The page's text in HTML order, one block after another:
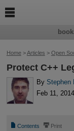
Home>Articles > Open
Protect C++
By Stephen
Feb 11, 2014
📄 Contents ⎙ Print
